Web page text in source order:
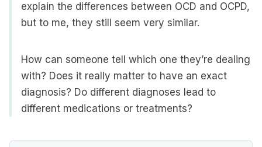
explain the differences between OCD and OCPD,
but to me, they still seem very similar.
How can someone tell which one they’re dealing
with? Does it really matter to have an exact
diagnosis? Do different diagnoses lead to
different medications or treatments?